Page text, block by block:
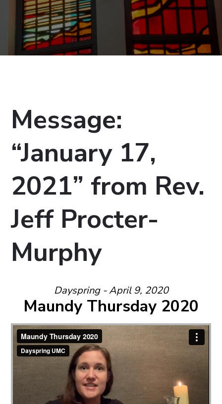
Message:
“January 17,
2021” from Rev.
Jeff Procter-
Murphy
Dayspring - April 9, 2020
Maundy Thursday 2020